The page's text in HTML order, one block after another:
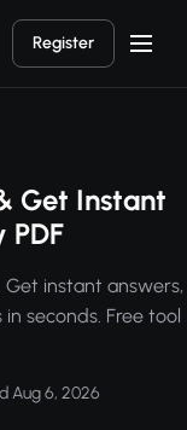
Register
Get Instant
PDF
Get instant answers,
seconds. Free tool
Aug 6, 2026